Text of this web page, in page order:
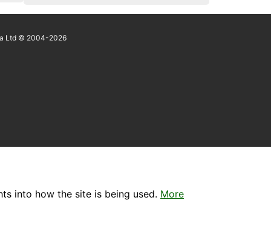
Ltd © 2004-2026
into how the site is being used. More